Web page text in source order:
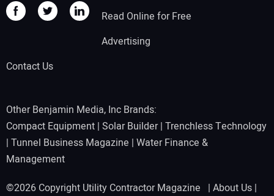
Read Online for Free
Advertising
Contact Us
Other Benjamin Media, Inc Brands:
Compact Equipment | Solar Builder| Trenchless Technology
| Tunnel Business Magazine | Water Finance &
Management
©2026 Copyright Utility Contractor Magazine | About Us |